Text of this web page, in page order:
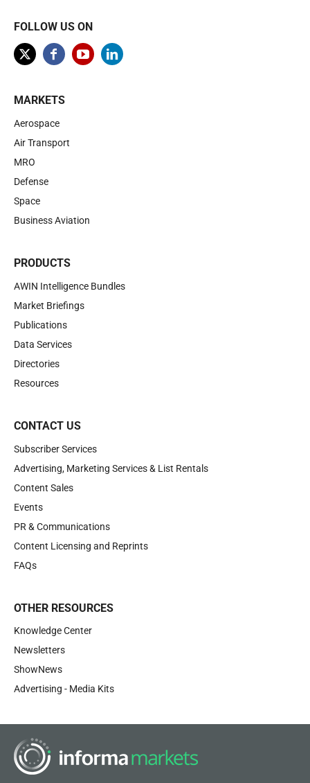
FOLLOW US ON
MARKETS
Aerospace
Air Transport
MRO
Defense
Space
Business Aviation
PRODUCTS
AWIN Intelligence Bundles
Market Briefings
Publications
Data Services
Directories
Resources
CONTACT US
Subscriber Services
Advertising, Marketing Services & List Rentals
Content Sales
Events
PR & Communications
Content Licensing and Reprints
FAQs
OTHER RESOURCES
Knowledge Center
Newsletters
ShowNews
Advertising - Media Kits